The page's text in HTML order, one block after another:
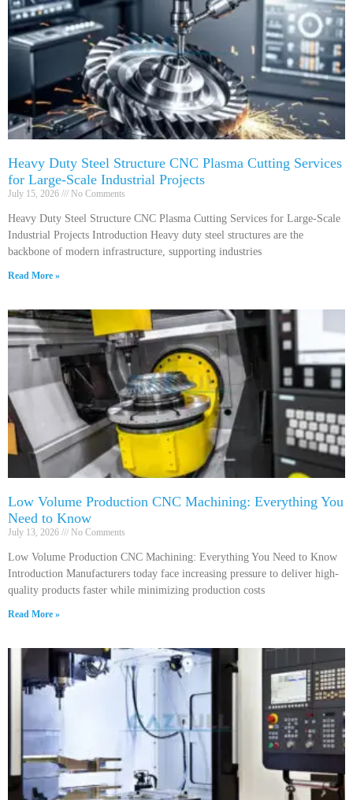
Heavy Duty Steel Structure CNC Plasma Cutting Services
for Large-Scale Industrial Projects
July 15, 2026 No Comments
Heavy Duty Steel Structure CNC Plasma Cutting Services for Large-Scale
Industrial Projects Introduction Heavy duty steel structures are the
backbone of modern infrastructure, supporting industries
Read More »
Low Volume Production CNC Machining: Everything You
Need to Know
July 13, 2026 No Comments
Low Volume Production CNC Machining: Everything You Need to Know
Introduction Manufacturers today face increasing pressure to deliver high-
quality products faster while minimizing production costs
Read More »